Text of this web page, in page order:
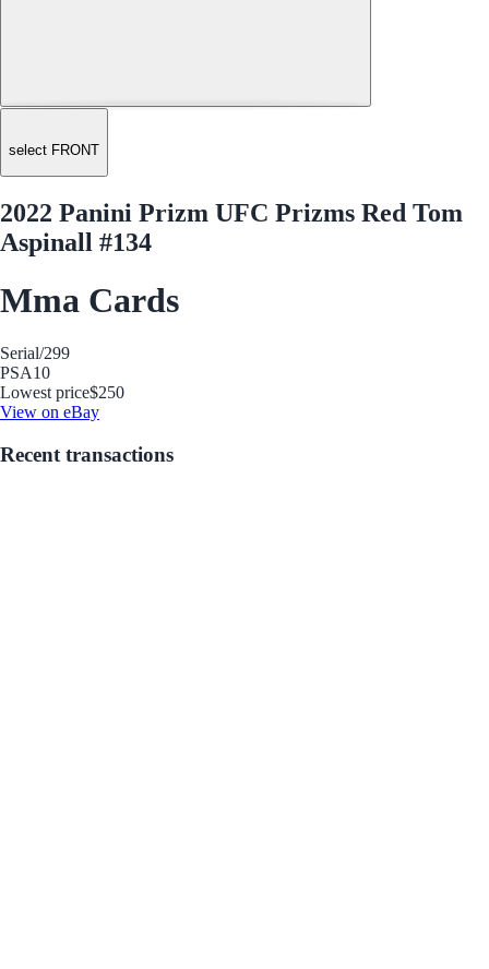
select FRONT
2022 Panini Prizm UFC Prizms Red Tom
Aspinall #134
Mma Cards
Serial/299
PSA10
Lowest price$250
View on eBay
Recent transactions